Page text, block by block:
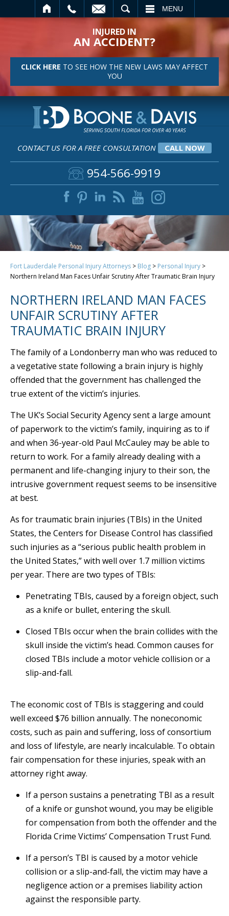
MENU
INJURED IN
AN ACCIDENT?
CLICK HERE TO SEE HOW THE NEW LAWS MAY AFFECT
YOU
CONTACT US FOR A FREE CONSULTATION CALL NOW
954-566-9919
Fort Lauderdale Personal Injury Attorneys > Blog > Personal Injury >
Northern Ireland Man Faces Unfair Scrutiny After Traumatic Brain Injury
NORTHERN IRELAND MAN FACES
UNFAIR SCRUTINY AFTER
TRAUMATIC BRAIN INJURY
The family of a Londonberry man who was reduced to
a vegetative state following a brain injury is highly
offended that the government has challenged the
true extent of the victim’s injuries.
The UK’s Social Security Agency sent a large amount
of paperwork to the victim’s family, inquiring as to if
and when 36-year-old Paul McCauley may be able to
return to work. For a family already dealing with a
permanent and life-changing injury to their son, the
intrusive government request seems to be insensitive
at best.
As for traumatic brain injuries (TBIs) in the United
States, the Centers for Disease Control has classified
such injuries as a “serious public health problem in
the United States,” with well over 1.7 million victims
per year. There are two types of TBIs:
Penetrating TBIs, caused by a foreign object, such
as a knife or bullet, entering the skull.
Closed TBIs occur when the brain collides with the
skull inside the victim’s head. Common causes for
closed TBIs include a motor vehicle collision or a
slip-and-fall.
The economic cost of TBIs is staggering and could
well exceed $76 billion annually. The noneconomic
costs, such as pain and suffering, loss of consortium
and loss of lifestyle, are nearly incalculable. To obtain
fair compensation for these injuries, speak with an
attorney right away.
If a person sustains a penetrating TBI as a result
of a knife or gunshot wound, you may be eligible
for compensation from both the offender and the
Florida Crime Victims’ Compensation Trust Fund.
If a person’s TBI is caused by a motor vehicle
collision or a slip-and-fall, the victim may have a
negligence action or a premises liability action
against the responsible party.